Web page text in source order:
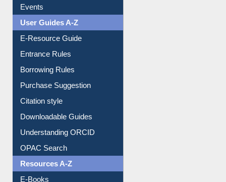
Image Albums
FAQ
Events
User Guides A-Z
E-Resource Guide
Entrance Rules
Borrowing Rules
Purchase Suggestion
Citation style
Downloadable Guides
Understanding ORCID
OPAC Search